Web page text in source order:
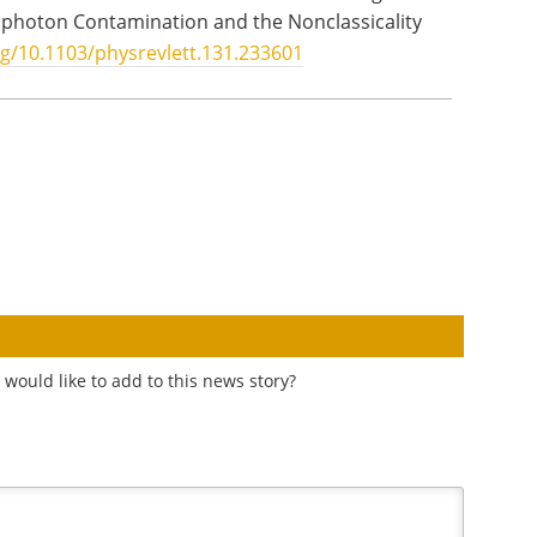
Contamination and the Nonclassicality
10.1103/physrevlett.131.233601
like to add to this news story?